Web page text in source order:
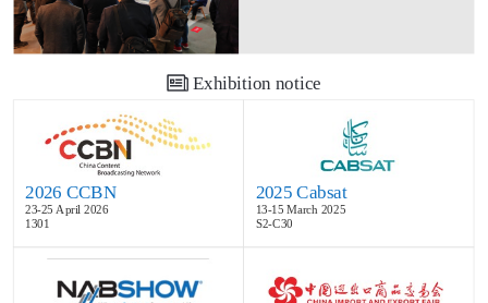
Exhibition notice
2026 CCBN
23-25 April 2026
1301
2025 Cabsat
13-15 March 2025
S2-C30